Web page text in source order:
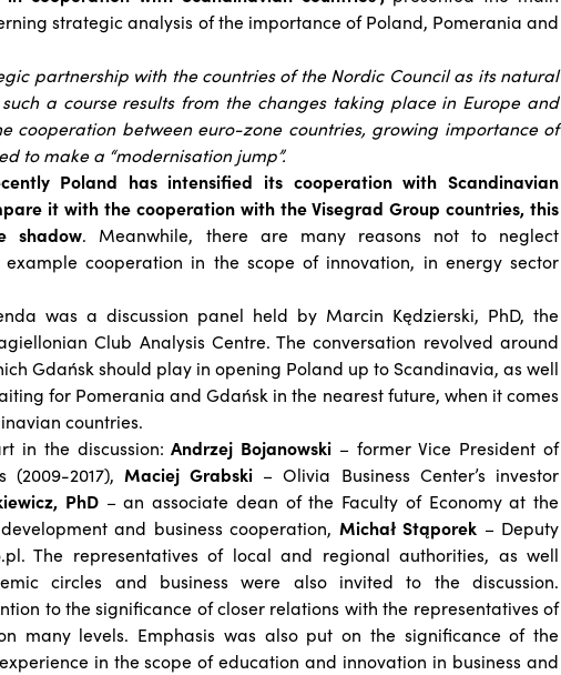
strategic analysis of the importance of Poland, Pomerania and
partnership with the countries of the Nordic Council as its natural
a course results from the changes taking place in Europe and
cooperation between euro-zone countries, growing importance of
to make a “modernisation jump”.
Poland has intensified its cooperation with Scandinavian
it with the cooperation with the Visegrad Group countries, this
shadow. Meanwhile, there are many reasons not to neglect
cooperation in the scope of innovation, in energy sector
was a discussion panel held by Marcin Kędzierski, PhD, the
Club Analysis Centre. The conversation revolved around
Gdańsk should play in opening Poland up to Scandinavia, as well
for Pomerania and Gdańsk in the nearest future, when it comes
countries.
in the discussion:Andrzej Bojanowski – former Vice President of
2017), Maciej Grabski – Olivia Business Center’s investor
PhD– an associate dean of the Faculty of Economy at the
and business cooperation, Michał Stąporek – Deputy
The representatives of local and regional authorities, as well
circles and business were also invited to the discussion.
to the significance of closer relations with the representatives of
many levels. Emphasis was also put on the significance of the
in the scope of education and innovation in business and